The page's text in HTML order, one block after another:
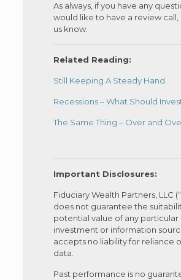
As always, if you have any
would like to have a review
us know.
Related Reading:
Still Keeping A Steady Hand
Recessions – What Should
The Same Thing – Over and
Important Disclosures:
Fiduciary Wealth Partners, LLC
does not guarantee the
potential value of any particular
investment or information
accepts no liability for reliance
data.
Past performance is no